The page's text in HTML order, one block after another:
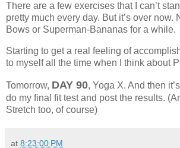
There are a few exercises that I can’t
pretty much every day. But it’s over now.
Bows or Superman-Bananas for a while.
Starting to get a real feeling of
to myself all the time when I think about
Tomorrow, DAY 90, Yoga X. And then
do my final fit test and post the results.
Stretch too, of course)
at 8:23:00 PM